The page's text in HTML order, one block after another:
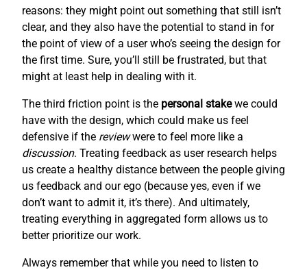
reasons: they might point out something that still isn’t
clear, and they also have the potential to stand in for
the point of view of a user who’s seeing the design for
the first time. Sure, you’ll still be frustrated, but that
might at least help in dealing with it.
The third friction point is the personal stakewe could
have with the design, which could make us feel
defensive if the reviewwere to feel more like a
discussion. Treating feedback as user research helps
us create a healthy distance between the people giving
us feedback and our ego (because yes, even if we
don’t want to admit it, it’s there). And ultimately,
treating everything in aggregated form allows us to
better prioritize our work.
Always remember that while you need to listen to